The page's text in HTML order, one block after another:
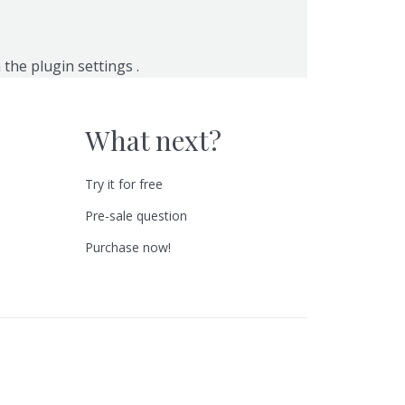
the plugin settings .
What next?
Try it for free
Pre-sale question
Purchase now!